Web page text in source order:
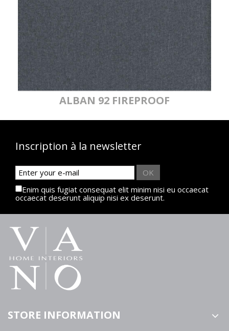
ALBAN 92 FIREPROOF
Inscription à la newsletter
OK
Enim quis fugiat consequat elit minim nisi eu occaecat
occaecat deserunt aliquip nisi ex deserunt.
STORE INFORMATION